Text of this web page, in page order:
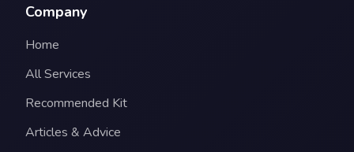
Company
Home
All Services
Recommended Kit
Articles & Advice